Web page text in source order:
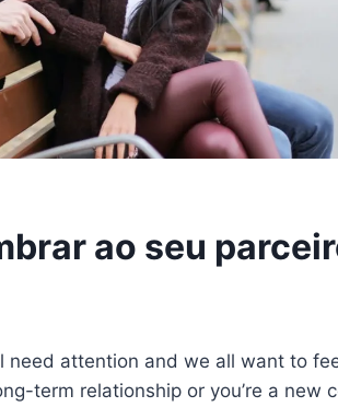
ao seu
attention and we all want to
term relationship or you’re a new